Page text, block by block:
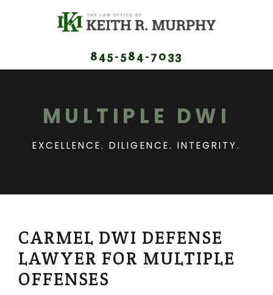
845-584-7033
MULTIPLE DWI
EXCELLENCE. DILIGENCE. INTEGRITY.
CARMEL DWI DEFENSE
LAWYER FOR MULTIPLE
OFFENSES